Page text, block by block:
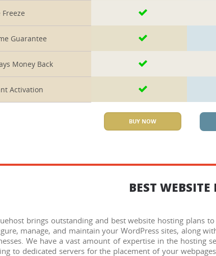
Freeze
Guarantee
Money Back
Activation
BUY NOW
BEST WEBSITE
brings outstanding and best website hosting plans
manage, and maintain your WordPress sites, along
We have a vast amount of expertise in the hosting
to dedicated servers for the placement of your